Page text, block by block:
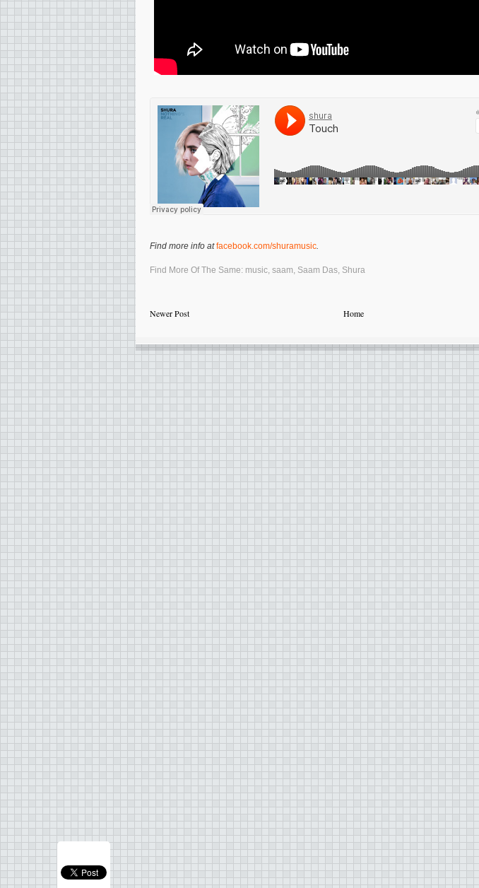
Find more info atfacebook.com/shuramusic.
Find More Of The Same: music, saam, Saam Das, Shura
Newer Post Home